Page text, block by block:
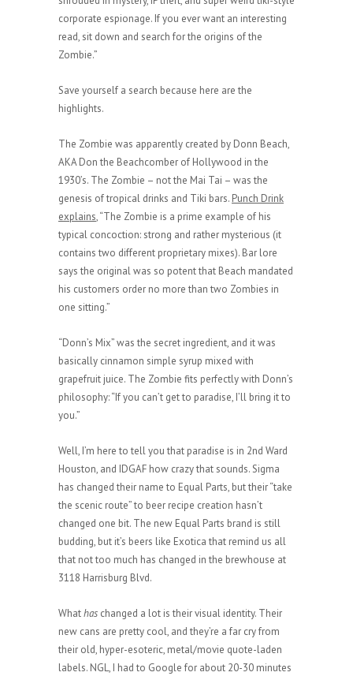
corporate espionage. If you ever want an interesting
read, sit down and search for the origins of the
Zombie.”
Save yourself a search because here are the
highlights.
The Zombie was apparently created by Donn Beach,
AKA Don the Beachcomber of Hollywood in the
1930’s. The Zombie – not the Mai Tai – was the
genesis of tropical drinks and Tiki bars. Punch Drink
explains, “The Zombie is a prime example of his
typical concoction: strong and rather mysterious (it
contains two different proprietary mixes). Bar lore
says the original was so potent that Beach mandated
his customers order no more than two Zombies in
one sitting.”
“Donn’s Mix” was the secret ingredient, and it was
basically cinnamon simple syrup mixed with
grapefruit juice. The Zombie fits perfectly with Donn’s
philosophy: “If you can’t get to paradise, I’ll bring it to
you.”
Well, I’m here to tell you that paradise is in 2nd Ward
Houston, and IDGAF how crazy that sounds. Sigma
has changed their name to Equal Parts, but their “take
the scenic route” to beer recipe creation hasn’t
changed one bit. The new Equal Parts brand is still
budding, but it’s beers like Exotica that remind us all
that not too much has changed in the brewhouse at
3118 Harrisburg Blvd.
Whathas changed a lot is their visual identity. Their
new cans are pretty cool, and they’re a far cry from
their old, hyper-esoteric, metal/movie quote-laden
labels. NGL, I had to Google for about 20-30 minutes